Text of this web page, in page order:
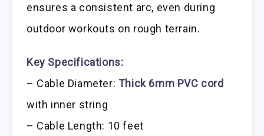
ensures a consistent arc, even during
outdoor workouts on rough terrain.
Key Specifications:
– Cable Diameter: Thick 6mm PVC cord
with inner string
– Cable Length: 10 feet